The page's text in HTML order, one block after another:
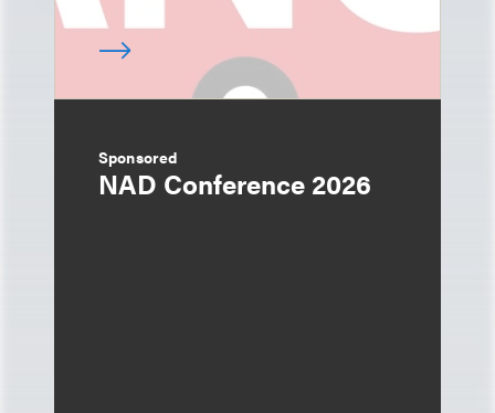
Sponsored
NAD Conference 2026